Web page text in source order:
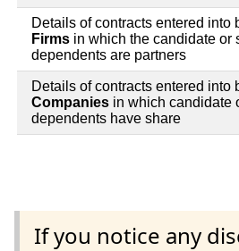
Details of contracts entered into
Firms in which the candidate or
dependents are partners
Details of contracts entered into
Companies in which candidate
dependents have share
If you notice any